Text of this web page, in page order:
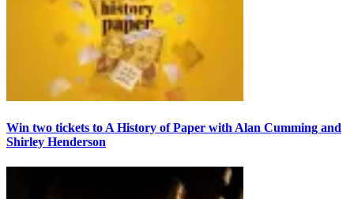
Win two tickets to A History of Paper with Alan Cumming and
Shirley Henderson